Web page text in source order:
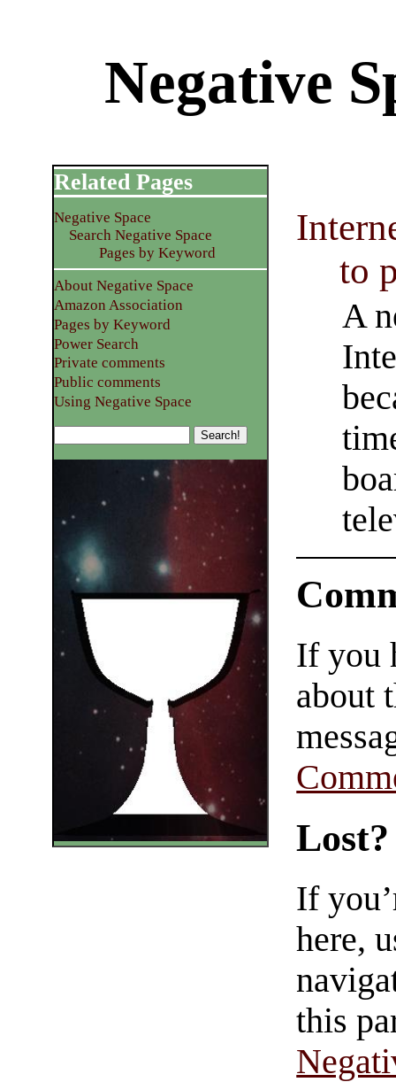
Negative
to
A
Related Pages
Negative Space
Search Negative Space
Pages by Keyword
About Negative Space
Amazon Association
Pages by Keyword
Power Search
Private comments
Public comments
Using Negative Space
If you
about
Lost?
If
here,
this